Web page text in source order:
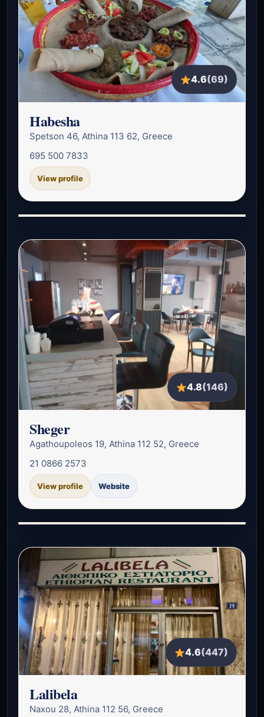
4.6(69)
Habesha
Spetson 46, Athina 113 62, Greece
695 500 7833
View profile
4.8(146)
Sheger
Agathoupoleos 19, Athina 112 52, Greece
21 0866 2573
View profile Website
4.6(447)
Lalibela
Naxou 28, Athina 112 56, Greece